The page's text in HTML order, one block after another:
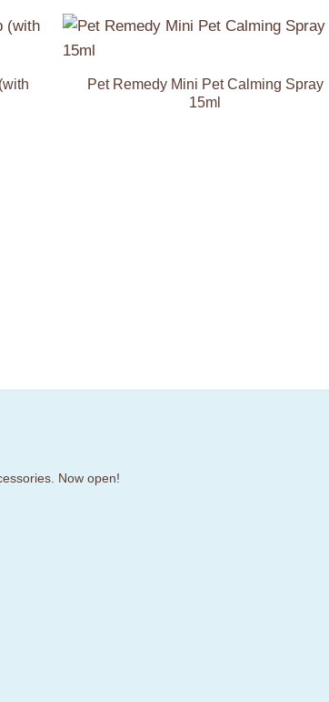
Wishlist
Pet Remedy Mini Pet Calming Spray
15ml
Now open!